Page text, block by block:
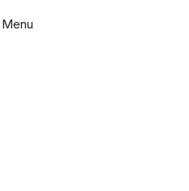
Menu